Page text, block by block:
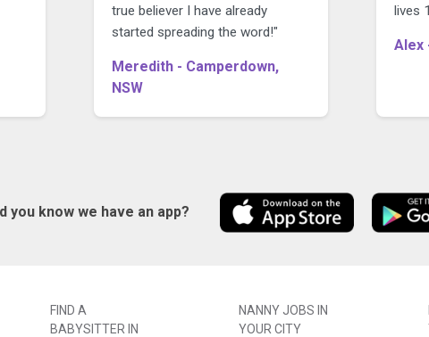
true believer I have already
started spreading the word!"
Meredith - Camperdown,
NSW
lives
Alex
you know we have an app?
FIND A
BABYSITTER IN
NANNY JOBS IN
YOUR CITY